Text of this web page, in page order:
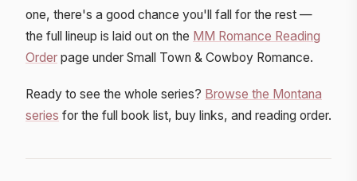
one, there's a good chance you'll fall for the rest —
the full lineup is laid out on the MM Romance Reading
Order page under Small Town & Cowboy Romance.
Ready to see the whole series? Browse the Montana
series for the full book list, buy links, and reading order.